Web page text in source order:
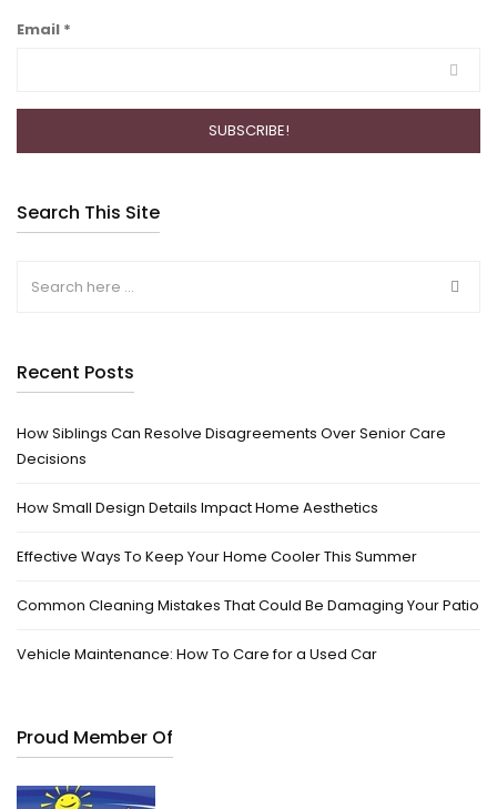
Email *
Search This Site
Recent Posts
How Siblings Can Resolve Disagreements Over Senior Care
Decisions
How Small Design Details Impact Home Aesthetics
Effective Ways To Keep Your Home Cooler This Summer
Common Cleaning Mistakes That Could Be Damaging Your Patio
Vehicle Maintenance: How To Care for a Used Car
Proud Member Of